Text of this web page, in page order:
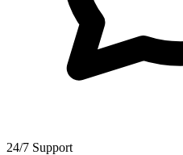
24/7 Support